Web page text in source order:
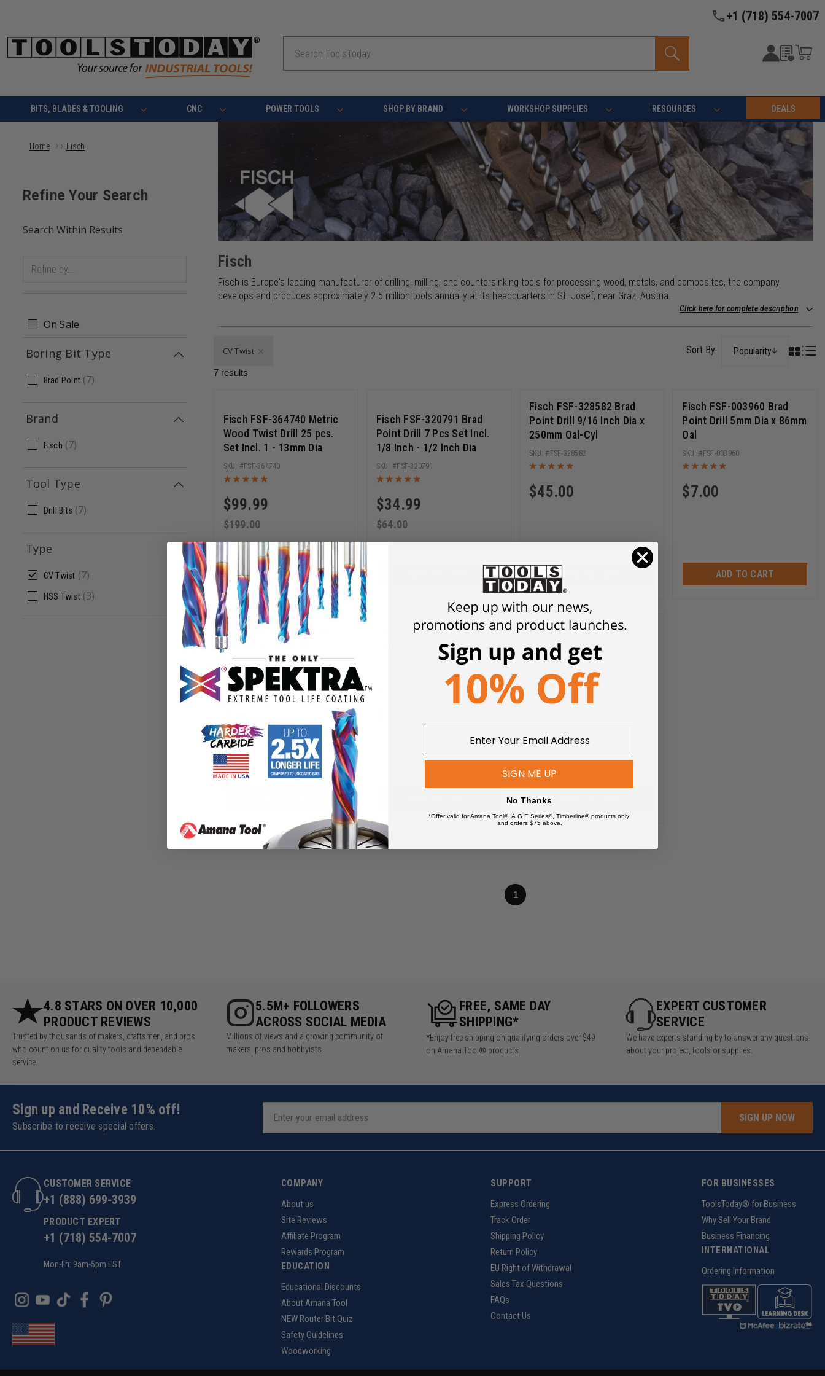
+1 (718) 554-7007
BITS, BLADES & TOOLING CNC POWER TOOLS SHOP BY BRAND WORKSHOP SUPPLIES RESOURCES DEALS
Home Fisch
Fisch
Fisch is Europe's leading manufacturer of drilling, milling, and countersinking tools for processing wood, metals, and composites, the company
develops and produces approximately 2.5 million tools annually at its headquarters in St. Josef, near Graz, Austria.
Click here for complete description
On Sale
Boring Bit Type
Brad Point (7)
Brand
Fisch (7)
Tool Type
Drill Bits (7)
Type
CV Twist (7)
HSS Twist (3)
7results
CV Twist Popularity
Fisch FSF-364740 Metric
Wood Twist Drill 25 pcs.
Set Incl. 1 - 13mm Dia
$99.99
$199.00
FSF-364740
ADD TO CART
Fisch FSF-320791 Brad
Point Drill 7 Pcs Set Incl.
1/8 Inch - 1/2 Inch Dia
$34.99
$64.00
FSF-320791
Fisch FSF-328582 Brad
Point Drill 9/16 Inch Dia x
250mm Oal-Cyl
$45.00
FSF-328582
Fisch FSF-003960 Brad
Point Drill 5mm Dia x 86mm
Oal
$7.00
FSF-003960
ADD TO CART
Fisch FSF-328094 Brad
Point Drill 8 Pcs Set Incl.
3-10mm Dia In Case
FSF-328094
Fisch FSF-327806 Brad
Point Drill 9/16 Inch Dia x
4-3/32 Inch x 6-3/8 Inch
Fisch FSF-364757 Wood
Twist Drill 29 pcs. Set Incl.
1/16 Inch - 1/2 Inch Dia
FSF-364757
1
4.8 STARS ON OVER 10,000
PRODUCT REVIEWS
Trusted by thousands of makers, craftsmen, and pros
who count on us for quality tools and dependable
service.
5.5M+ FOLLOWERS
ACROSS SOCIAL MEDIA
Millions of views and a growing community of
makers, pros and hobbyists.
FREE, SAME DAY
SHIPPING*
*Enjoy free shipping on qualifying orders over $49
on Amana Tool® products
EXPERT CUSTOMER
SERVICE
We have experts standing by to answer any questions
about your project, tools or supplies.
Sign up and Receive 10% off!
Subscribe to receive special offers.
SIGN UP NOW
CUSTOMER SERVICE
+1 (888) 699-3939
PRODUCT EXPERT
+1 (718) 554-7007
Mon-Fri: 9am-5pm EST
COMPANY
About us
Site Reviews
Affiliate Program
Rewards Program
EDUCATION
Educational Discounts
About Amana Tool
NEW Router Bit Quiz
Safety Guidelines
Woodworking
SUPPORT
Express Ordering
Track Order
Shipping Policy
Return Policy
EU Right of Withdrawal
Sales Tax Questions
FAQs
Contact Us
FOR BUSINESSES
ToolsToday® for Business
Why Sell Your Brand
Business Financing
INTERNATIONAL
Ordering Information
z
SIGN ME UP
No Thanks
*Offer valid for Amana Tool®, A.G.E Series®, Timberline® products only
and orders $75 above.